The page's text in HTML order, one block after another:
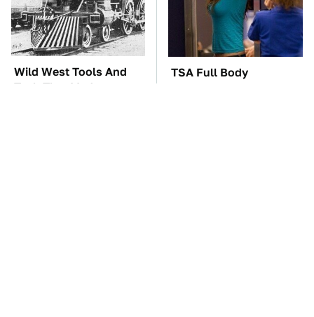
Wild West Tools And
Tech That Made
TSA Full Body